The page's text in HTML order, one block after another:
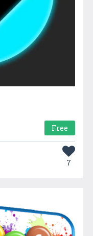
Free
7